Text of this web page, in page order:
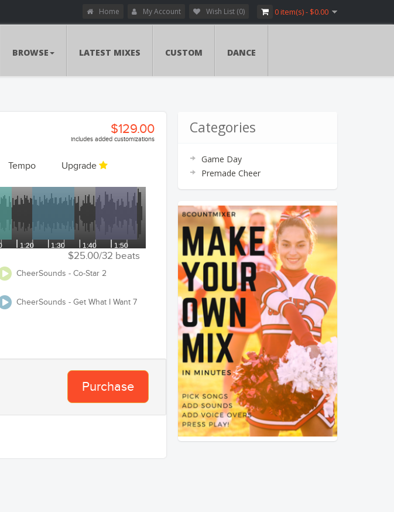
0 item(s) - $0.00
Home My Account Wish List (0)
BROWSE LATEST MIXES CUSTOM DANCE
$129.00
includes added customizations
Tempo Upgrade
$25.00/32 beats
CheerSounds - Co-Star 2
CheerSounds - Get What I Want 7
Purchase
Customizations Summary:
Custom Voiceovers
Song Replacements
Voiceover Replacements
Cheer Section
Proof of License
Categories
Game Day
Premade Cheer